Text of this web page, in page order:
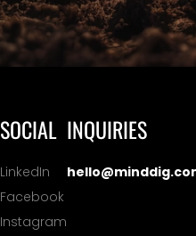
SOCIAL
LinkedIn
Facebook
Instagram
INQUIRIES